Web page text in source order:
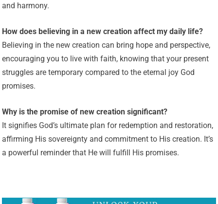
and harmony.
How does believing in a new creation affect my daily life?
Believing in the new creation can bring hope and perspective,
encouraging you to live with faith, knowing that your present
struggles are temporary compared to the eternal joy God
promises.
Why is the promise of new creation significant?
It signifies God’s ultimate plan for redemption and restoration,
affirming His sovereignty and commitment to His creation. It’s
a powerful reminder that He will fulfill His promises.